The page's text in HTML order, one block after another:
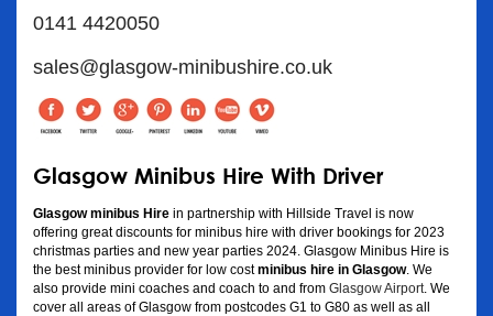
0141 4420050
sales@glasgow-minibushire.co.uk
Glasgow Minibus Hire With Driver
Glasgow minibus Hire in partnership with Hillside Travel is now
offering great discounts for minibus hire with driver bookings for 2023
christmas parties and new year parties 2024. Glasgow Minibus Hire is
the best minibus provider for low costminibus hire in Glasgow. We
also provide mini coaches and coach to and from Glasgow Airport . We
cover all areas of Glasgow from postcodes G1 to G80 as well as all